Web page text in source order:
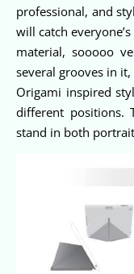
professional, and
will catch
material, sooooo
several grooves in
Origami inspired
different positions.
stand in both